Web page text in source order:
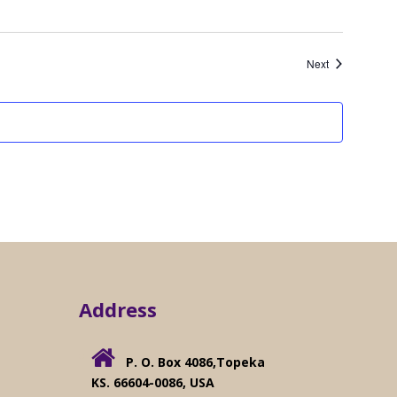
NextEvents
Address
P. O. Box 4086,Topeka
KS. 66604-0086, USA